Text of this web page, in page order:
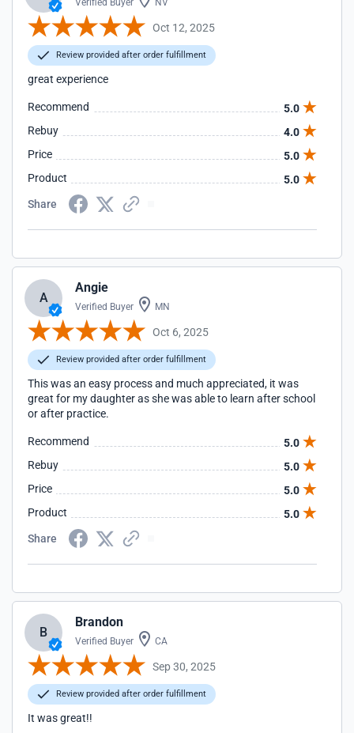
Verified Buyer NV
Oct 12, 2025
Review provided after order fulfillment
great experience
Recommend
5.0
Rebuy
4.0
Price
5.0
Product
5.0
Share
A
Angie
Verified Buyer MN
Oct 6, 2025
Review provided after order fulfillment
This was an easy process and much appreciated, it was
great for my daughter as she was able to learn after school
or after practice.
Recommend
5.0
Rebuy
5.0
Price
5.0
Product
5.0
Share
B
Brandon
Verified Buyer CA
Sep 30, 2025
Review provided after order fulfillment
It was great!!